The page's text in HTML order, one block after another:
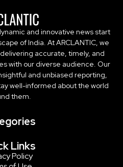
and innovative news start
of India. At ARCLANTIC, we
accurate, timely, and
with our diverse audience. Our
and unbiased reporting,
well-informed about the world
them.
Links
Policy